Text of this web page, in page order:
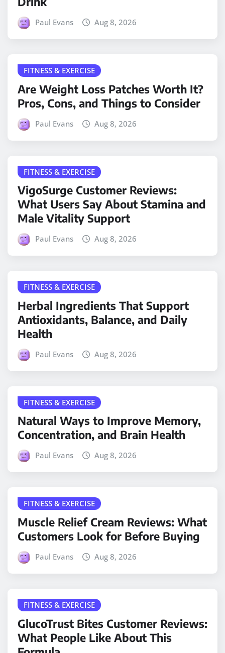
Paul Evans Aug 8, 2026
FITNESS & EXERCISE
Are Weight Loss Patches Worth It?
Pros, Cons, and Things to Consider
Paul Evans Aug 8, 2026
FITNESS & EXERCISE
VigoSurge Customer Reviews:
What Users Say About Stamina and
Male Vitality Support
Paul Evans Aug 8, 2026
FITNESS & EXERCISE
Herbal Ingredients That Support
Antioxidants, Balance, and Daily
Health
Paul Evans Aug 8, 2026
FITNESS & EXERCISE
Natural Ways to Improve Memory,
Concentration, and Brain Health
Paul Evans Aug 8, 2026
FITNESS & EXERCISE
Muscle Relief Cream Reviews: What
Customers Look for Before Buying
Paul Evans Aug 8, 2026
FITNESS & EXERCISE
GlucoTrust Bites Customer Reviews:
What People Like About This